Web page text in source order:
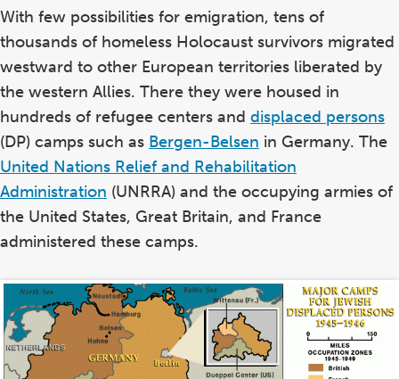
With few possibilities for emigration, tens of
thousands of homeless Holocaust survivors migrated
westward to other European territories liberated by
the western Allies. There they were housed in
hundreds of refugee centers and displaced persons
(DP) camps such as Bergen-Belsen in Germany. The
United Nations Relief and Rehabilitation
Administration (UNRRA) and the occupying armies of
the United States, Great Britain, and France
administered these camps.